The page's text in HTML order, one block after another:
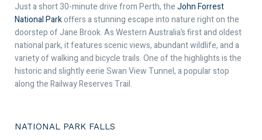
Just a short 30-minute drive from Perth, theJohn Forrest
National Parkoffers a stunning escape into nature right on the
doorstep of Jane Brook. As Western Australia’s first and oldest
national park, it features scenic views, abundant wildlife, and a
variety of walking and bicycle trails. One of the highlights is the
historic and slightly eerie Swan View Tunnel, a popular stop
along the Railway Reserves Trail.
NATIONAL PARK FALLS